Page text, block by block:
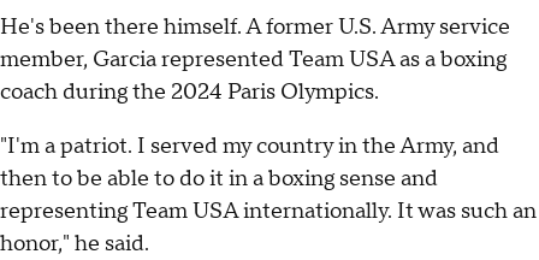
He's been there himself. A former U.S. Army service
member, Garcia represented Team USA as a boxing
coach during the 2024 Paris Olympics.
"I'm a patriot. I served my country in the Army, and
then to be able to do it in a boxing sense and
representing Team USA internationally. It was such an
honor," he said.